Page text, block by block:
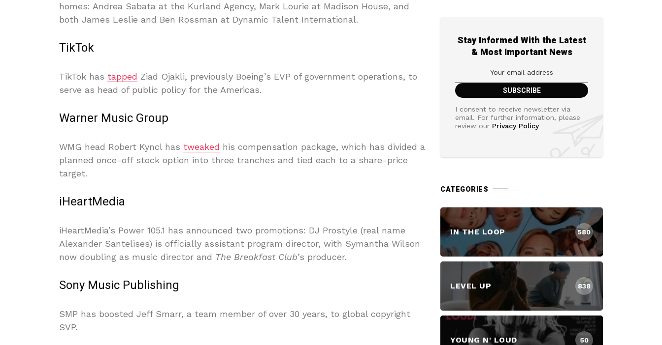
homes: Andrea Sabata at the Kurland Agency, Mark Lourie at Madison House, and
both James Leslie and Ben Rossman at Dynamic Talent International.
TikTok
TikTok has tapped Ziad Ojakli, previously Boeing’s EVP of government operations, to
serve as head of public policy for the Americas.
Warner Music Group
WMG head Robert Kyncl has tweaked his compensation package, which has divided a
planned once-off stock option into three tranches and tied each to a share-price
target.
iHeartMedia
iHeartMedia’s Power 105.1 has announced two promotions: DJ Prostyle (real name
Alexander Santelises) is officially assistant program director, with Symantha Wilson
now doubling as music director and The Breakfast Club’s producer.
Sony Music Publishing
SMP has boosted Jeff Smarr, a team member of over 30 years, to global copyright
SVP.
Stay Informed With the Latest
& Most Important News
I consent to receive newsletter via
email. For further information, please
review our Privacy Policy
CATEGORIES
IN THE LOOP 580
LEVEL UP 838
YOUNG N' LOUD 50